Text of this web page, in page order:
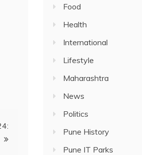
Food
Health
International
Lifestyle
Maharashtra
News
Politics
Pune History
Pune IT Parks